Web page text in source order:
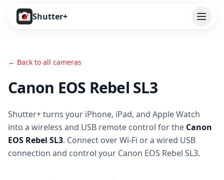
Shutter+
Cameras
Pricing
User Guide
Help
← Back to all cameras
Canon EOS Rebel SL3
Shutter+ turns your iPhone, iPad, and Apple Watch
into a wireless and USB remote control for the Canon
EOS Rebel SL3. Connect over Wi-Fi or a wired USB
connection and control your Canon EOS Rebel SL3.